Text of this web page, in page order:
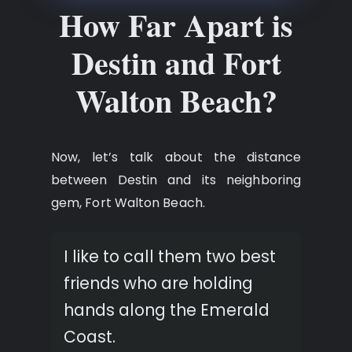
How Far Apart is
Destin and Fort
Walton Beach?
Now, let’s talk about the distance
between Destin and its neighboring
gem, Fort Walton Beach.
I like to call them two best
friends who are holding
hands along the Emerald
Coast.